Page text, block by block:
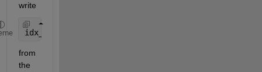
write
idx_first=find(islocalmin(force_y_r,
from
the